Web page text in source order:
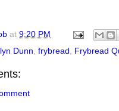
at 9:20 PM
Dunn frybread Frybread